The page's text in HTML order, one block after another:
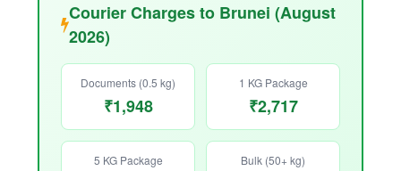
Courier Charges to Brunei (August
2026)
Documents (0.5 kg)
₹1,948
1 KG Package
₹2,717
5 KG Package Bulk (50+ kg)